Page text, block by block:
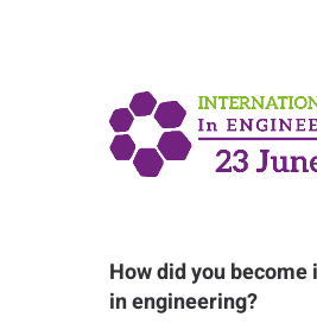
How did you
in engineering?